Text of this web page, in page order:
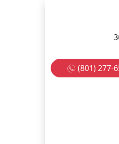
(801) 277-